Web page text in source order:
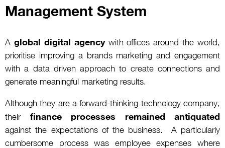
Management System
A global digital agencywith offices around the world,
prioritise improving a brands marketing and engagement
with a data driven approach to create connections and
generate meaningful marketing results.
Although they are a forward-thinking technology company,
their finance processes remained antiquated
against the expectations of the business. A particularly
cumbersome process was employee expenses where